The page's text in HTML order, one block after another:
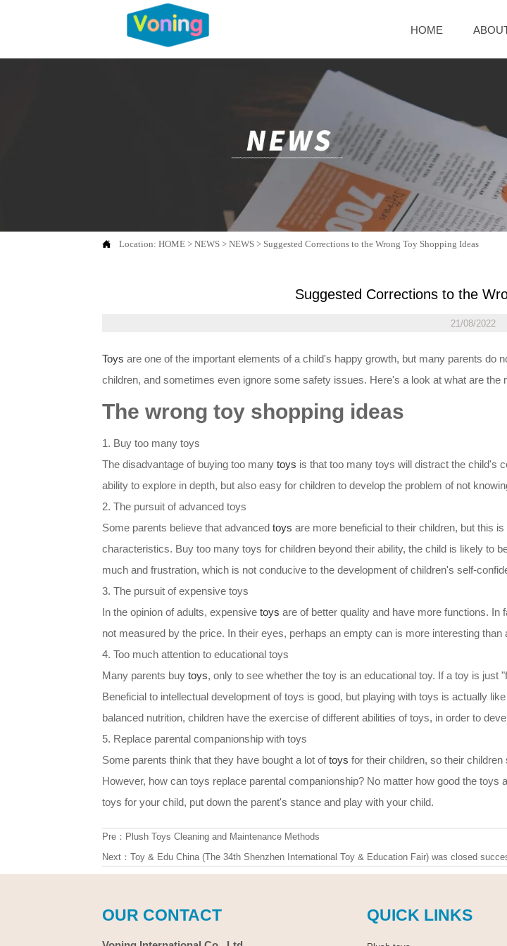
HOME
 Location:HOME >NEWS >NEWS > Suggested Corrections to the Wrong Toy Shopping Ideas
Suggested Corrections to the
21/08/2022
Toys are one of the important elements of a child's happy growth, but many parents
children, and sometimes even ignore some safety issues. Here's a look at what are the
The wrong toy shopping ideas
1. Buy too many toys
The disadvantage of buying too manytoys is that too many toys will distract the child's
ability to explore in depth, but also easy for children to develop the problem of not
2. The pursuit of advanced toys
Some parents believe that advanced toysare more beneficial to their children, but this
characteristics. Buy too many toys for children beyond their ability, the child is likely to
much and frustration, which is not conducive to the development of children's self-
3. The pursuit of expensive toys
In the opinion of adults, expensive toysare of better quality and have more functions.
not measured by the price. In their eyes, perhaps an empty can is more interesting than
4. Too much attention to educational toys
Many parents buytoys, only to see whether the toy is an educational toy. If a toy is just
Beneficial to intellectual development of toys is good, but playing with toys is actually
balanced nutrition, children have the exercise of different abilities of toys, in order to
5. Replace parental companionship with toys
Some parents think that they have bought a lot oftoys for their children, so their children
However, how can toys replace parental companionship? No matter how good the
toys for your child, put down the parent's stance and play with your child.
Pre： Plush Toys Cleaning and Maintenance Methods
Next：Toy & Edu China (The 34th Shenzhen International Toy & Education Fair) was closed
OUR CONTACT QUICK LINKS